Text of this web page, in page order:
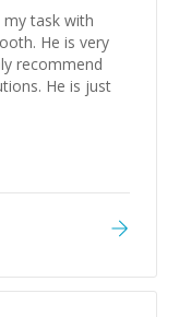
my task with
He is very
recommend
He is just